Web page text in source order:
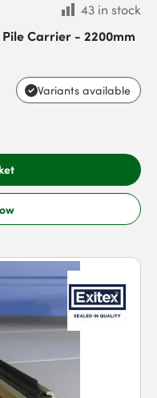
43 in stock
Pile Carrier - 2200mm
Variants available